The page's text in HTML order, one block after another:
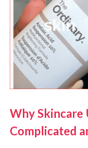
Why Skincare
Complicated